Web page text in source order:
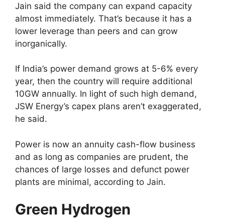
Jain said the company can expand capacity
almost immediately. That’s because it has a
lower leverage than peers and can grow
inorganically.
If India’s power demand grows at 5-6% every
year, then the country will require additional
10GW annually. In light of such high demand,
JSW Energy’s capex plans aren’t exaggerated,
he said.
Power is now an annuity cash-flow business
and as long as companies are prudent, the
chances of large losses and defunct power
plants are minimal, according to Jain.
Green Hydrogen